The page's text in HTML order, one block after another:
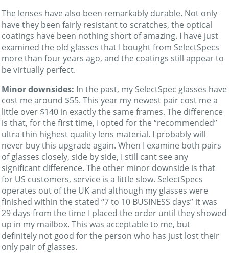
The lenses have also been remarkably durable. Not only
have they been fairly resistant to scratches, the optical
coatings have been nothing short of amazing. I have just
examined the old glasses that I bought from SelectSpecs
more than four years ago, and the coatings still appear to
be virtually perfect.
Minor downsides: In the past, my SelectSpec glasses have
cost me around $55. This year my newest pair cost me a
little over $140 in exactly the same frames. The difference
is that, for the first time, I opted for the “recommended”
ultra thin highest quality lens material. I probably will
never buy this upgrade again. When I examine both pairs
of glasses closely, side by side, I still cant see any
significant difference. The other minor downside is that
for US customers, service is a little slow. SelectSpecs
operates out of the UK and although my glasses were
finished within the stated “7 to 10 BUSINESS days” it was
29 days from the time I placed the order until they showed
up in my mailbox. This was acceptable to me, but
definitely not good for the person who has just lost their
only pair of glasses.